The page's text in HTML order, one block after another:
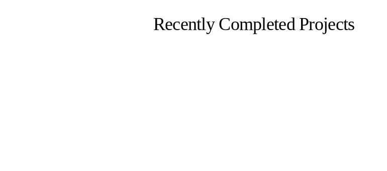
Recently Completed Projects